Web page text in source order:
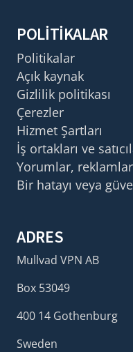
POLITIKALAR
Politikalar
Açık kaynak
Gizlilik politikası
Çerezler
Hizmet Şartları
İş ortakları ve
Yorumlar, reklamlar
Bir hatayı veya
ADRES
Mullvad VPN AB
Box 53049
400 14 Gothenburg
Sweden